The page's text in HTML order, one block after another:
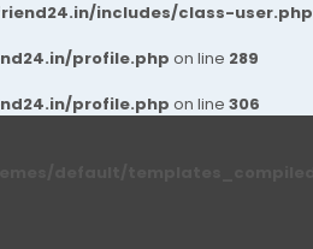
includes/class-user.php
profile.php on line 289
profile.php on line 306